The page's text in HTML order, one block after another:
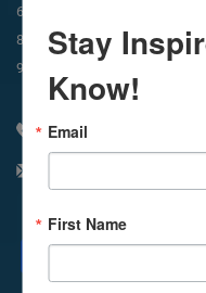
6:45am
8:30am
Meditation
9am
310 348 1250
Facebook
X
Stay
Know!
Email
First Name